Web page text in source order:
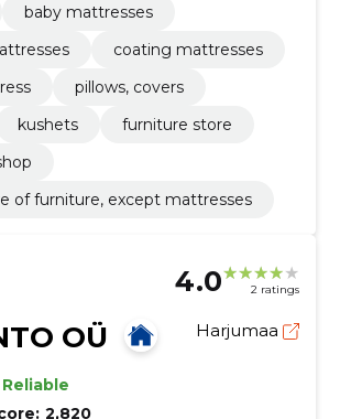
baby mattresses
coating mattresses
pillows, covers
kushets
furniture store
of furniture, except mattresses
4.0 2 ratings
OÜ Harjumaa
Reliable
2,820